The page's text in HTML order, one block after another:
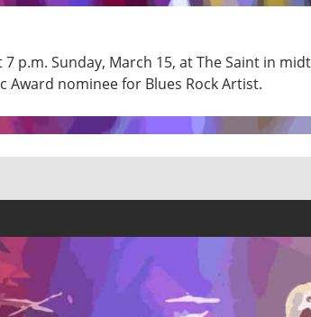
p.m. Sunday, March 15, at The Saint in
Award nominee for Blues Rock Artist.